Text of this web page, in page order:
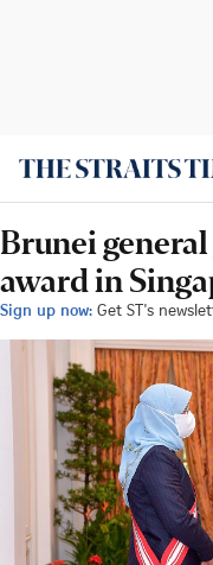
Brunei
award in
Sign up now: Get ST's